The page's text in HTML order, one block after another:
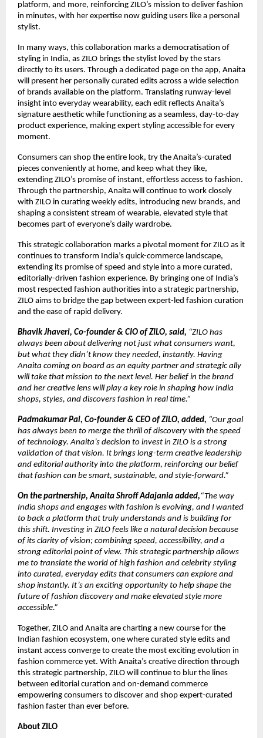
platform, and more, reinforcing ZILO’s mission to deliver fashion
in minutes, with her expertise now guiding users like a personal
stylist.
In many ways, this collaboration marks a democratisation of
styling in India, as ZILO brings the stylist loved by the stars
directly to its users. Through a dedicated page on the app, Anaita
will present her personally curated edits across a wide selection
of brands available on the platform. Translating runway-level
insight into everyday wearability, each edit reflects Anaita’s
signature aesthetic while functioning as a seamless, day-to-day
product experience, making expert styling accessible for every
moment.
Consumers can shop the entire look, try the Anaita’s-curated
pieces conveniently at home, and keep what they like,
extending ZILO’s promise of instant, effortless access to fashion.
Through the partnership, Anaita will continue to work closely
with ZILO in curating weekly edits, introducing new brands, and
shaping a consistent stream of wearable, elevated style that
becomes part of everyone’s daily wardrobe.
This strategic collaboration marks a pivotal moment for ZILO as it
continues to transform India’s quick-commerce landscape,
extending its promise of speed and style into a more curated,
editorially-driven fashion experience. By bringing one of India’s
most respected fashion authorities into a strategic partnership,
ZILO aims to bridge the gap between expert-led fashion curation
and the ease of rapid delivery.
Bhavik Jhaveri, Co-founder & CIO of ZILO, said, “ZILO has
always been about delivering not just what consumers want,
but what they didn’t know they needed, instantly. Having
Anaita coming on board as an equity partner and strategic ally
will take that mission to the next level. Her belief in the brand
and her creative lens will play a key role in shaping how India
shops, styles, and discovers fashion in real time.”
Padmakumar Pal, Co-founder & CEO of ZILO, added, “Our goal
has always been to merge the thrill of discovery with the speed
of technology. Anaita’s decision to invest in ZILO is a strong
validation of that vision. It brings long-term creative leadership
and editorial authority into the platform, reinforcing our belief
that fashion can be smart, sustainable, and style-forward.”
On the partnership, Anaita Shroff Adajania added, “The way
India shops and engages with fashion is evolving, and I wanted
to back a platform that truly understands and is building for
this shift. Investing in ZILO feels like a natural decision because
of its clarity of vision; combining speed, accessibility, and a
strong editorial point of view. This strategic partnership allows
me to translate the world of high fashion and celebrity styling
into curated, everyday edits that consumers can explore and
shop instantly. It’s an exciting opportunity to help shape the
future of fashion discovery and make elevated style more
accessible.”
Together, ZILO and Anaita are charting a new course for the
Indian fashion ecosystem, one where curated style edits and
instant access converge to create the most exciting evolution in
fashion commerce yet. With Anaita’s creative direction through
this strategic partnership, ZILO will continue to blur the lines
between editorial curation and on-demand commerce
empowering consumers to discover and shop expert-curated
fashion faster than ever before.
About ZILO